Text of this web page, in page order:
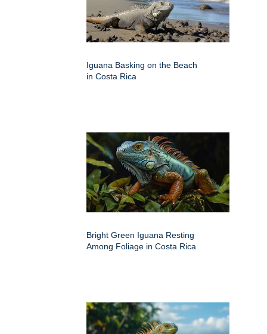
Iguana Basking on the Beach
in Costa Rica
Bright Green Iguana Resting
Among Foliage in Costa Rica